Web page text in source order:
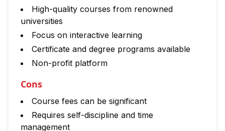
High-quality courses from renowned
universities
Focus on interactive learning
Certificate and degree programs available
Non-profit platform
Cons
Course fees can be significant
Requires self-discipline and time
management